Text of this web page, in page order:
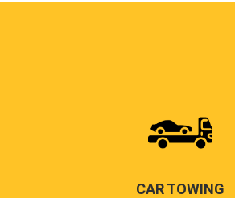
CAR TOWING